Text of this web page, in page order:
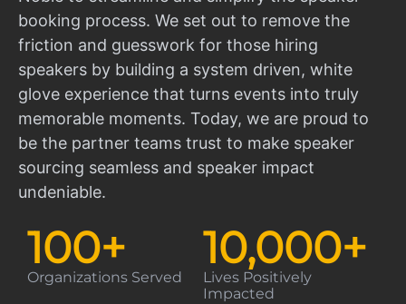
booking process. We set out to remove the
friction and guesswork for those hiring
speakers by building a system driven, white
glove experience that turns events into truly
memorable moments. Today, we are proud to
be the partner teams trust to make speaker
sourcing seamless and speaker impact
undeniable.
Organizations Served
100+
Lives Positively
Impacted
10,000+